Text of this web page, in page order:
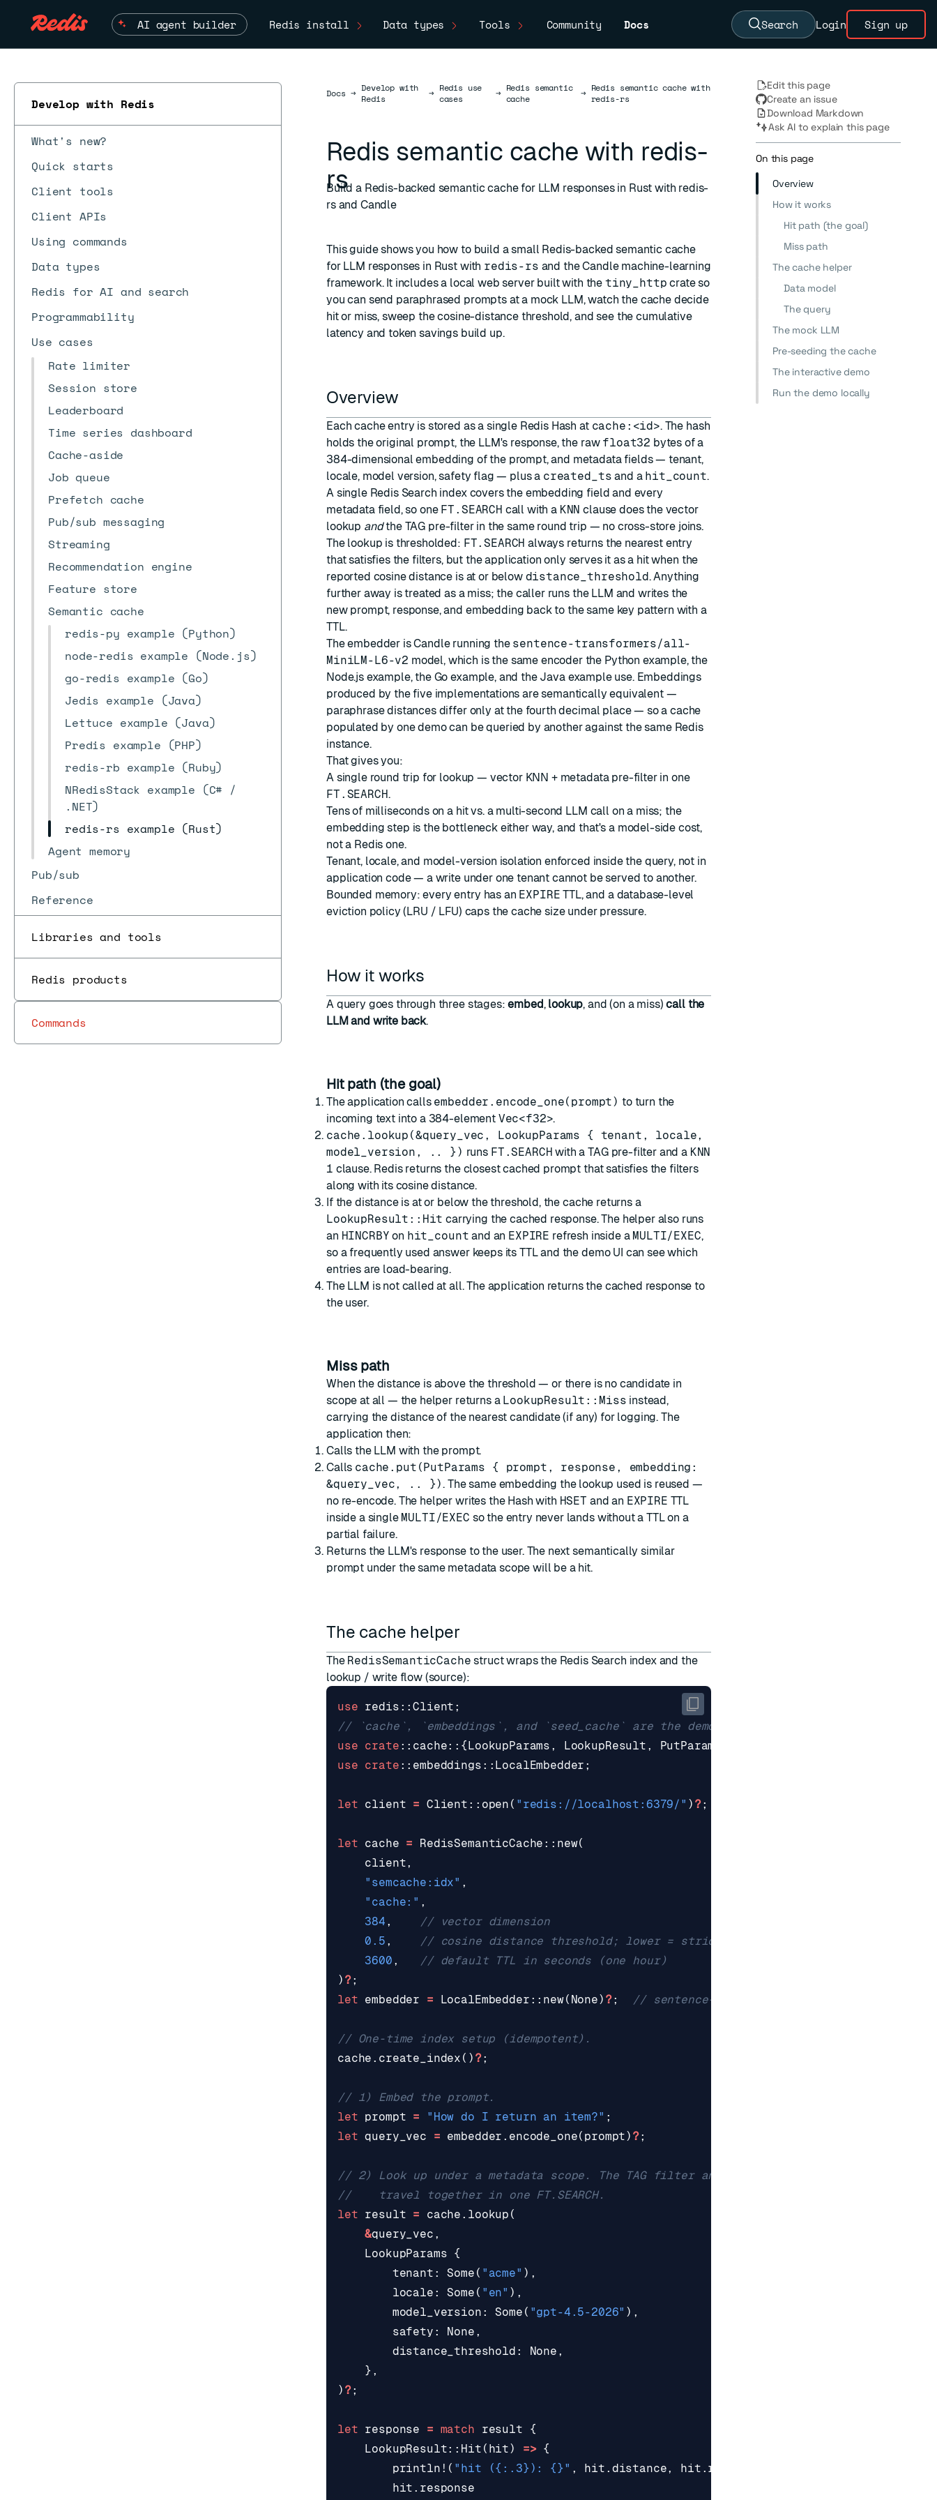
AI agent builder Redis install Data types Tools Community Docs Search Login Sign up
Develop with Redis
What's new?
Quick starts
Client tools
Client APIs
Using commands
Data types
Redis for AI and search
Programmability
Use cases
Rate limiter
Session store
Leaderboard
Time series dashboard
Cache-aside
Job queue
Prefetch cache
Pub/sub messaging
Streaming
Recommendation engine
Feature store
Semantic cache
redis-py example (Python)
node-redis example (Node.js)
go-redis example (Go)
Jedis example (Java)
Lettuce example (Java)
Predis example (PHP)
redis-rb example (Ruby)
NRedisStack example (C# /
.NET)
redis-rs example (Rust)
Agent memory
Pub/sub
Reference
Libraries and tools
Redis products
Commands
DocsDocs
→ Develop with
Redis
→ Redis use
cases
→ Redis semantic
cache
→ Redis semantic cache with
redis-rs
Redis semantic cache with redis-
rs
Build a Redis-backed semantic cache for LLM responses in Rust with redis-
rs and Candle
This guide shows you how to build a small Redis-backed semantic cache
for LLM responses in Rust with redis-rs and theCandlemachine-learning
framework. It includes a local web server built with the tiny_http crate so
you can send paraphrased prompts at a mock LLM, watch the cache decide
hit or miss, sweep the cosine-distance threshold, and see the cumulative
latency and token savings build up.
Overview
Each cache entry is stored as a single Redis Hash at cache:<id>. The hash
holds the original prompt, the LLM's response, the raw float32 bytes of a
384-dimensional embedding of the prompt, and metadata fields — tenant,
locale, model version, safety flag — plus a created_ts and a hit_count.
A single Redis Search index covers the embedding field and every
metadata field, so one FT.SEARCH call with a KNN clause does the vector
lookup andthe TAG pre-filter in the same round trip — no cross-store joins.
The lookup is thresholded: FT.SEARCH always returns the nearest entry
that satisfies the filters, but the application only serves it as a hit when the
reported cosine distance is at or below distance_threshold. Anything
further away is treated as a miss; the caller runs the LLM and writes the
new prompt, response, and embedding back to the same key pattern with a
TTL.
The embedder isCandlerunning the sentence-transformers/all-
MiniLM-L6-v2 model, which is the same encoder the Python example, the
Node.js example, the Go example, and the Java exampleuse. Embeddings
produced by the five implementations are semantically equivalent —
paraphrase distances differ only at the fourth decimal place — so a cache
populated by one demo can be queried by another against the same Redis
instance.
That gives you:
A single round trip for lookup — vector KNN + metadata pre-filter in one
FT.SEARCH.
Tens of milliseconds on a hit vs. a multi-second LLM call on a miss; the
embedding step is the bottleneck either way, and that's a model-side cost,
not a Redis one.
Tenant, locale, and model-version isolation enforced inside the query, not in
application code — a write under one tenant cannot be served to another.
Bounded memory: every entry has an EXPIRE TTL, and a database-level
eviction policy (LRU / LFU) caps the cache size under pressure.
How it works
A query goes through three stages:embed, lookup, and (on a miss)call the
LLM and write back.
Hit path (the goal)
The application calls embedder.encode_one(prompt) to turn the
incoming text into a 384-element Vec<f32>.
cache.lookup(&query_vec, LookupParams { tenant, locale,
model_version, .. }) runs FT.SEARCH with a TAG pre-filter and a KNN
1 clause. Redis returns the closest cached prompt that satisfies the filters
along with its cosine distance.
If the distance is at or below the threshold, the cache returns a
LookupResult::Hit carrying the cached response. The helper also runs
an HINCRBY on hit_count and an EXPIRE refresh inside a MULTI/EXEC,
so a frequently used answer keeps its TTL and the demo UI can see which
entries are load-bearing.
The LLM is not called at all. The application returns the cached response to
the user.
Miss path
When the distance is above the threshold — or there is no candidate in
scope at all — the helper returns a LookupResult::Miss instead,
carrying the distance of the nearest candidate (if any) for logging. The
application then:
Calls the LLM with the prompt.
Calls cache.put(PutParams { prompt, response, embedding:
&query_vec, .. }). The same embedding the lookup used is reused —
no re-encode. The helper writes the Hash with HSET and an EXPIRE TTL
inside a single MULTI/EXEC so the entry never lands without a TTL on a
partial failure.
Returns the LLM's response to the user. The next semantically similar
prompt under the same metadata scope will be a hit.
The cache helper
The RedisSemanticCache struct wraps the Redis Search index and the
lookup / write flow (source):
use redis ::Client ;
use crate :: cache:: {LookupParams , LookupResult , PutParams
use crate :: embeddings :: LocalEmbedder ;
let client = Client :: open ( "redis://localhost:6379/" ) ?;
let cache = RedisSemanticCache :: new(
client,
"semcache:idx" ,
"cache:" ,
384 ,
0.5 ,
3600 ,
) ?;
let embedder = LocalEmbedder :: new( None) ?;
cache . create_index () ?;
let prompt = "How do I return an item?" ;
let query_vec = embedder . encode_one( prompt) ?;
let result = cache . lookup (
&query_vec ,
LookupParams {
tenant : Some ( "acme" ),
locale : Some ( "en" ),
model_version : Some ( "gpt-4.5-2026" ),
safety : None ,
distance_threshold : None ,
},
) ?;
let response = match result
{
LookupResult:: Hit ( hit) => {
println! ( "hit ({:.3} ): {} " , hit . distance, hit . response
hit . response
Edit this page
Create an issue
Download Markdown
Ask AI to explain this page
On this page
Overview
How it works
Hit path (the goal)
Miss path
The cache helper
Data model
The query
The mock LLM
Pre-seeding the cache
The interactive demo
Run the demo locally